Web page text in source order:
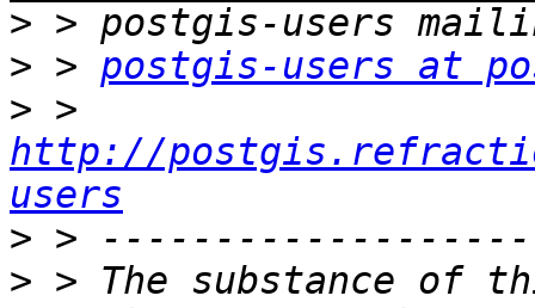
>
> > postgis-users at
>
http://
users
>
> > The substance of